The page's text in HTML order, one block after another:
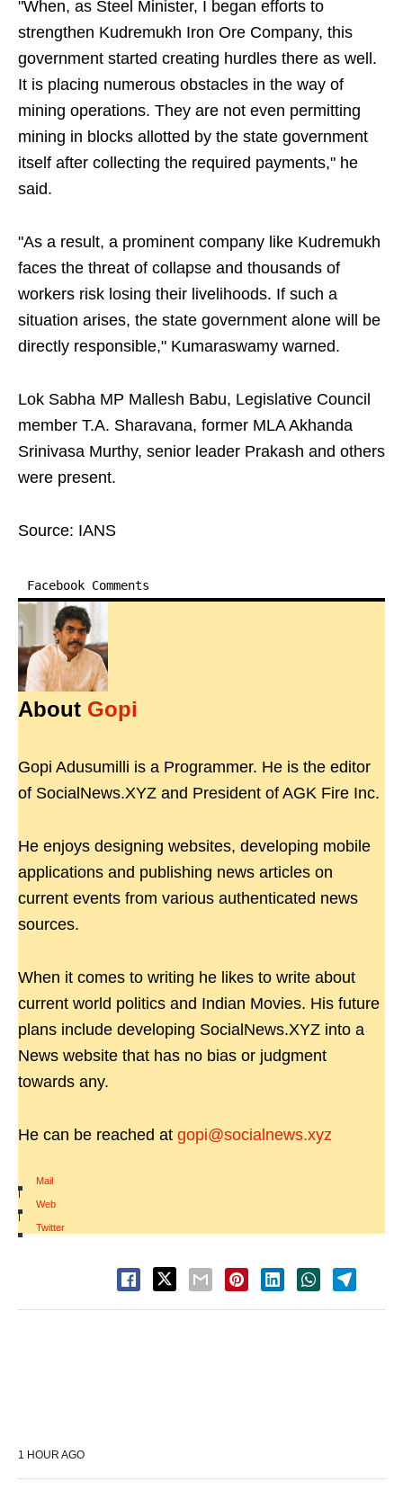
"When, as Steel Minister, I began efforts to
strengthen Kudremukh Iron Ore Company, this
government started creating hurdles there as well.
It is placing numerous obstacles in the way of
mining operations. They are not even permitting
mining in blocks allotted by the state government
itself after collecting the required payments," he
said.
"As a result, a prominent company like Kudremukh
faces the threat of collapse and thousands of
workers risk losing their livelihoods. If such a
situation arises, the state government alone will be
directly responsible," Kumaraswamy warned.
Lok Sabha MP Mallesh Babu, Legislative Council
member T.A. Sharavana, former MLA Akhanda
Srinivasa Murthy, senior leader Prakash and others
were present.
Source: IANS
Facebook Comments
About Gopi
Gopi Adusumilli is a Programmer. He is the editor
of SocialNews.XYZ and President of AGK Fire Inc.
He enjoys designing websites, developing mobile
applications and publishing news articles on
current events from various authenticated news
sources.
When it comes to writing he likes to write about
current world politics and Indian Movies. His future
plans include developing SocialNews.XYZ into a
News website that has no bias or judgment
towards any.
He can be reached at gopi@socialnews.xyz
Mail
|
Web
|
Twitter
1 HOUR AGO